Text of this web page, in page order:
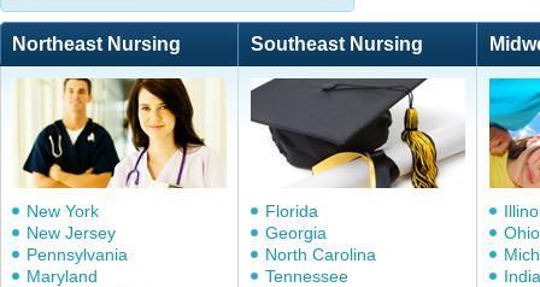
Northeast Nursing Southeast Nursing
New York
New Jersey
Pennsylvania
Maryland
Florida
Georgia
North Carolina
Tennessee
Ohio